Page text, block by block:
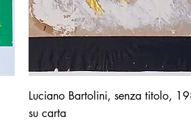
Luciano Bartolini, senza titolo,
su carta